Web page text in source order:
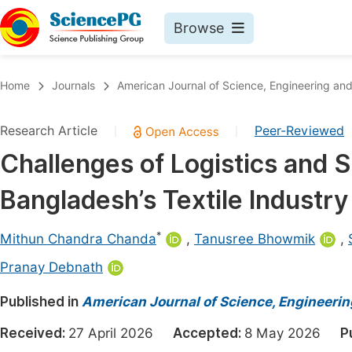
Browse
Chemistry
Medicine & Health
Materials Science
Electrical & Computer Science
Earth, Energy & Environment
Architecture & Civil Engineering
Education
Home Journals American Journal of Science, Engineering
Research Article Peer-Reviewed
Challenges of Logistics and
Bangladesh’s Textile Industry
Mithun Chandra Chanda* , Tanusree Bhowmik ,
Pranay Debnath
Published in American Journal of Science,
Received: 27 April 2026 Accepted: 8 May 2026